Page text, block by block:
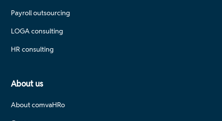
Payroll outsourcing
LOGA consulting
HR consulting
About us
About comvaHRo